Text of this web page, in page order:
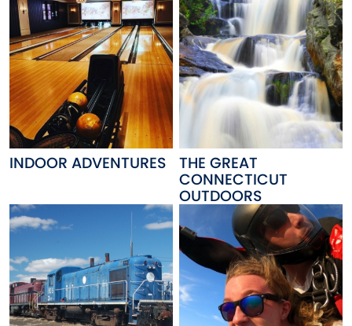
INDOOR ADVENTURES THE GREAT
CONNECTICUT
OUTDOORS